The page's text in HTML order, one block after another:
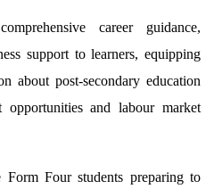
career guidance,
support to learners, equipping
about post-secondary education
opportunities and labour market
Form Four students preparing to